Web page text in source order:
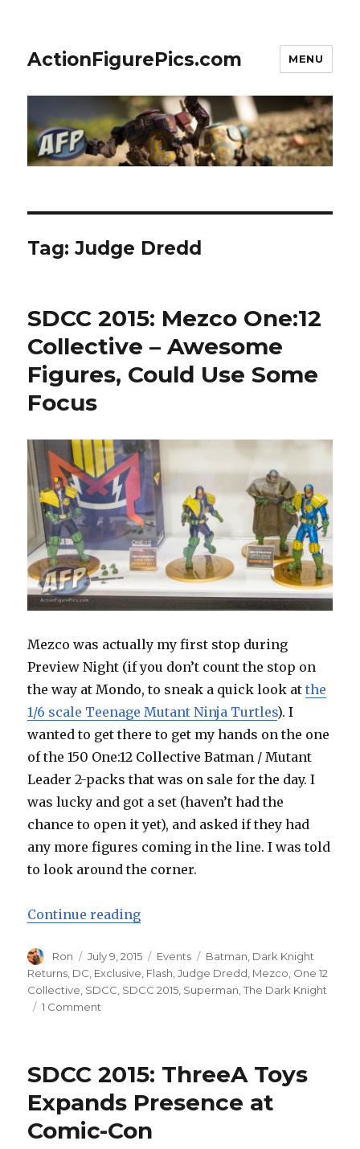
ActionFigurePics.com MENU
Tag:Judge Dredd
SDCC 2015: Mezco One:12
Collective – Awesome
Figures, Could Use Some
Focus
Mezco was actually my first stop during
Preview Night (if you don’t count the stop on
the way at Mondo, to sneak a quick look atthe
1/6 scale Teenage Mutant Ninja Turtles). I
wanted to get there to get my hands on the one
of the 150 One:12 Collective Batman / Mutant
Leader 2-packs that was on sale for the day. I
was lucky and got a set (haven’t had the
chance to open it yet), and asked if they had
any more figures coming in the line. I was told
to look around the corner.
Continue reading“SDCC 2015: Mezco One:12
Author
Ron
Posted
on
July 9, 2015 Categories
Events Tags
Batman, Dark Knight
Returns, DC, Exclusive, Flash,Judge Dredd, Mezco, One 12
Collective, SDCC, SDCC 2015, Superman,The Dark Knight
1 Comment
One:12
Collective
–
Awesome
Figures,
SDCC 2015: ThreeA Toys
Expands Presence at
Comic-Con